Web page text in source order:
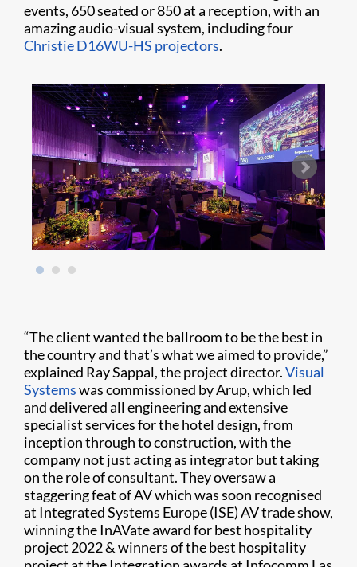
events, 650 seated or 850 at a reception, with an
amazing audio-visual system, including four
Christie D16WU-HS projectors.
“The client wanted the ballroom to be the best in
the country and that’s what we aimed to provide,”
explained Ray Sappal, the project director.Visual
Systemswas commissioned by Arup, which led
and delivered all engineering and extensive
specialist services for the hotel design, from
inception through to construction, with the
company not just acting as integrator but taking
on the role of consultant. They oversaw a
staggering feat of AV which was soon recognised
at Integrated Systems Europe (ISE) AV trade show,
winning the InAVate award for best hospitality
project 2022 & winners of the best hospitality